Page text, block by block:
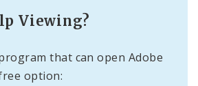
Viewing?
that can open Adobe
option: